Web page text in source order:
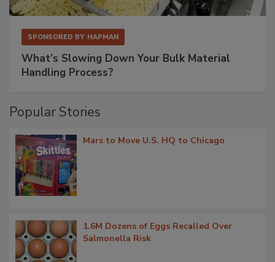
SPONSORED BY HAPMAN
What’s Slowing Down Your Bulk Material
Handling Process?
Popular Stories
Mars to Move U.S. HQ to Chicago
1.6M Dozens of Eggs Recalled Over
Salmonella Risk